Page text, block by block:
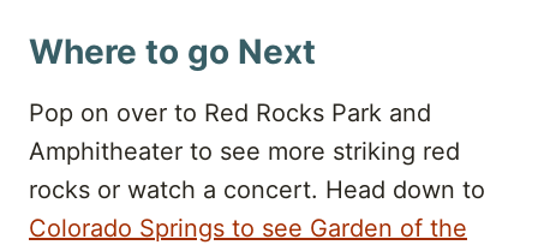
Where to go Next
Pop on over to Red Rocks Park and
Amphitheater to see more striking red
rocks or watch a concert. Head down to
Colorado Springs to see Garden of the